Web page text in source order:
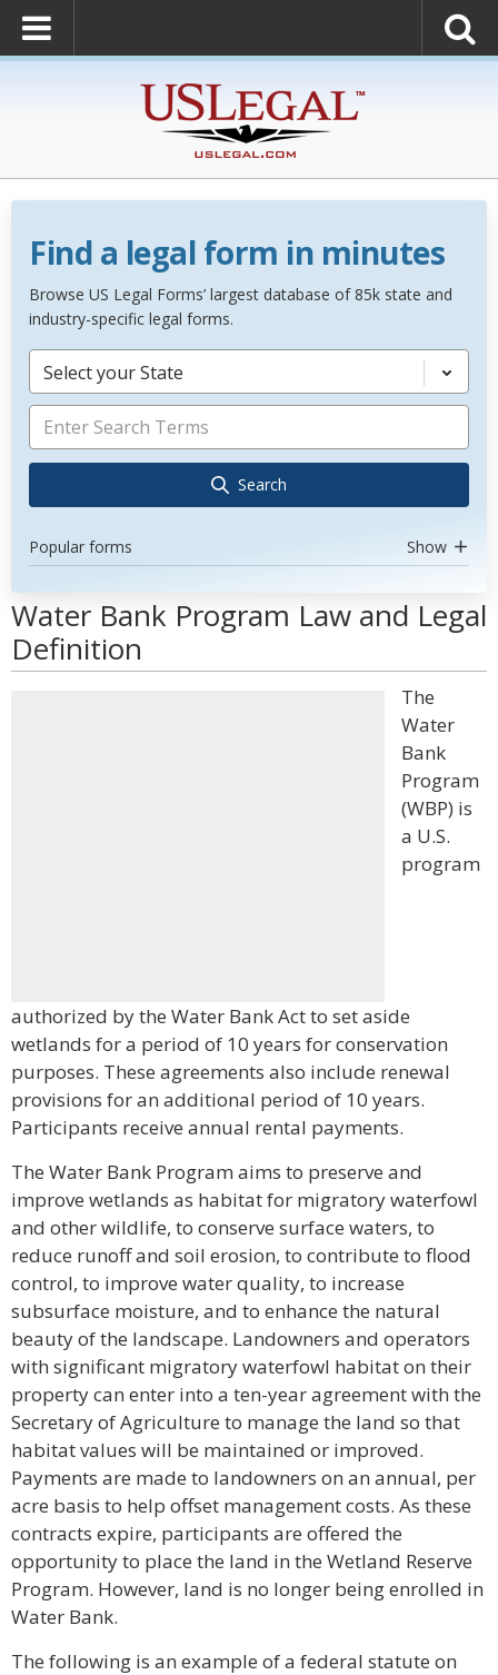
Find a legal form in minutes
Browse US Legal Forms’ largest database of 85k state and
industry-specific legal forms.
Select your State
Search
Popular forms Show
Water Bank Program Law and Legal
Definition
The
Water
Bank
Program
(WBP) is
a U.S.
program
authorized by the Water Bank Act to set aside
wetlands for a period of 10 years for conservation
purposes. These agreements also include renewal
provisions for an additional period of 10 years.
Participants receive annual rental payments.
The Water Bank Program aims to preserve and
improve wetlands as habitat for migratory waterfowl
and other wildlife, to conserve surface waters, to
reduce runoff and soil erosion, to contribute to flood
control, to improve water quality, to increase
subsurface moisture, and to enhance the natural
beauty of the landscape. Landowners and operators
with significant migratory waterfowl habitat on their
property can enter into a ten-year agreement with the
Secretary of Agriculture to manage the land so that
habitat values will be maintained or improved.
Payments are made to landowners on an annual, per
acre basis to help offset management costs. As these
contracts expire, participants are offered the
opportunity to place the land in the Wetland Reserve
Program. However, land is no longer being enrolled in
Water Bank.
The following is an example of a federal statute on